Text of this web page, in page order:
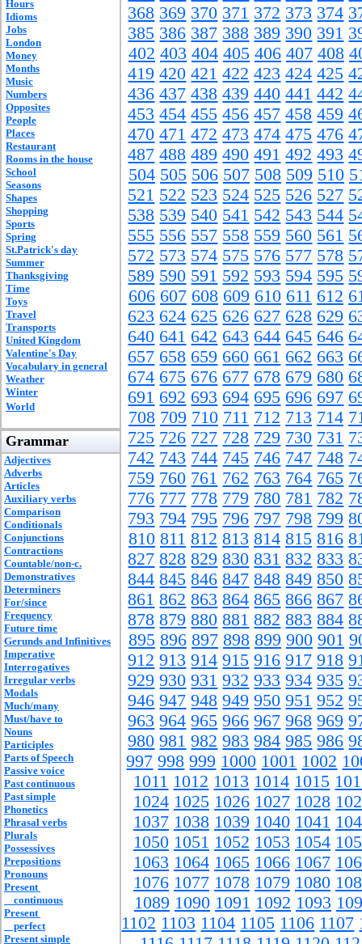
Hours
Idioms
Jobs
London
Money
Months
Music
Numbers
Opposites
People
Places
Restaurant
Rooms in the house
School
Seasons
Shapes
Shopping
Sports
Spring
St.Patrick's day
Summer
Thanksgiving
Time
Toys
Travel
Transports
United Kingdom
Valentine's Day
Vocabulary in general
Weather
Winter
World
Grammar
Adjectives
Adverbs
Articles
Auxiliary verbs
Comparison
Conditionals
Conjunctions
Contractions
Countable/non-c.
Demonstratives
Determiners
For/since
Frequency
Future time
Gerunds and Infinitives
Imperative
Interrogatives
Irregular verbs
Modals
Much/many
Must/have to
Nouns
Participles
Parts of Speech
Passive voice
Past continuous
Past simple
Phonetics
Phrasal verbs
Plurals
Possessives
Prepositions
Pronouns
Present
continuous
Present
perfect
Present simple
368 369 370 371 372 373 374
385 386 387 388 389 390 391
402 403 404 405 406 407 408
419 420 421 422 423 424 425
436 437 438 439 440 441 442
453 454 455 456 457 458 459
470 471 472 473 474 475 476
487 488 489 490 491 492 493
504 505 506 507 508 509 510
521 522 523 524 525 526 527
538 539 540 541 542 543 544
555 556 557 558 559 560 561
572 573 574 575 576 577 578
589 590 591 592 593 594 595
606 607 608 609 610 611 612
623 624 625 626 627 628 629
640 641 642 643 644 645 646
657 658 659 660 661 662 663
674 675 676 677 678 679 680
691 692 693 694 695 696 697
708 709 710 711 712 713 714
725 726 727 728 729 730 731
742 743 744 745 746 747 748
759 760 761 762 763 764 765
776 777 778 779 780 781 782
793 794 795 796 797 798 799
810 811 812 813 814 815 816
827 828 829 830 831 832 833
844 845 846 847 848 849 850
861 862 863 864 865 866 867
878 879 880 881 882 883 884
895 896 897 898 899 900 901
912 913 914 915 916 917 918
929 930 931 932 933 934 935
946 947 948 949 950 951 952
963 964 965 966 967 968 969
980 981 982 983 984 985 986
997 998 999 1000 1001 1002
1011 1012 1013 1014 1015
1024 1025 1026 1027 1028
1037 1038 1039 1040 1041
1050 1051 1052 1053 1054
1063 1064 1065 1066 1067
1076 1077 1078 1079 1080
1089 1090 1091 1092 1093
1102 1103 1104 1105 1106 1107